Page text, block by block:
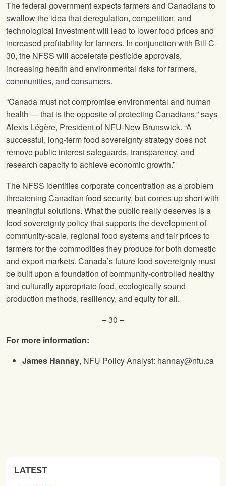
The federal government expects farmers and Canadians to
swallow the idea that deregulation, competition, and
technological investment will lead to lower food prices and
increased profitability for farmers. In conjunction with Bill C-
30, the NFSS will accelerate pesticide approvals,
increasing health and environmental risks for farmers,
communities, and consumers.
“Canada must not compromise environmental and human
health — that is the opposite of protecting Canadians,” says
Alexis Légère, President of NFU-New Brunswick. “A
successful, long-term food sovereignty strategy does not
remove public interest safeguards, transparency, and
research capacity to achieve economic growth.”
The NFSS identifies corporate concentration as a problem
threatening Canadian food security, but comes up short with
meaningful solutions. What the public really deserves is a
food sovereignty policy that supports the development of
community-scale, regional food systems and fair prices to
farmers for the commodities they produce for both domestic
and export markets. Canada’s future food sovereignty must
be built upon a foundation of community-controlled healthy
and culturally appropriate food, ecologically sound
production methods, resiliency, and equity for all.
– 30 –
For more information:
James Hannay, NFU Policy Analyst: hannay@nfu.ca
LATEST